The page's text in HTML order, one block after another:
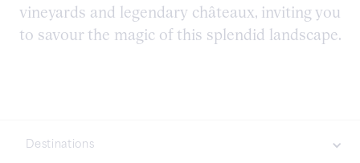
vineyards and legendary châteaux, inviting you
to savour the magic of this splendid landscape.
Destinations